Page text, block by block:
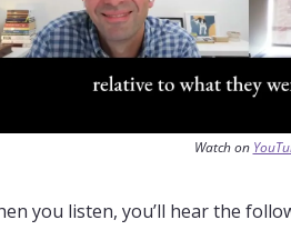
Watch on
you listen, you’ll hear the